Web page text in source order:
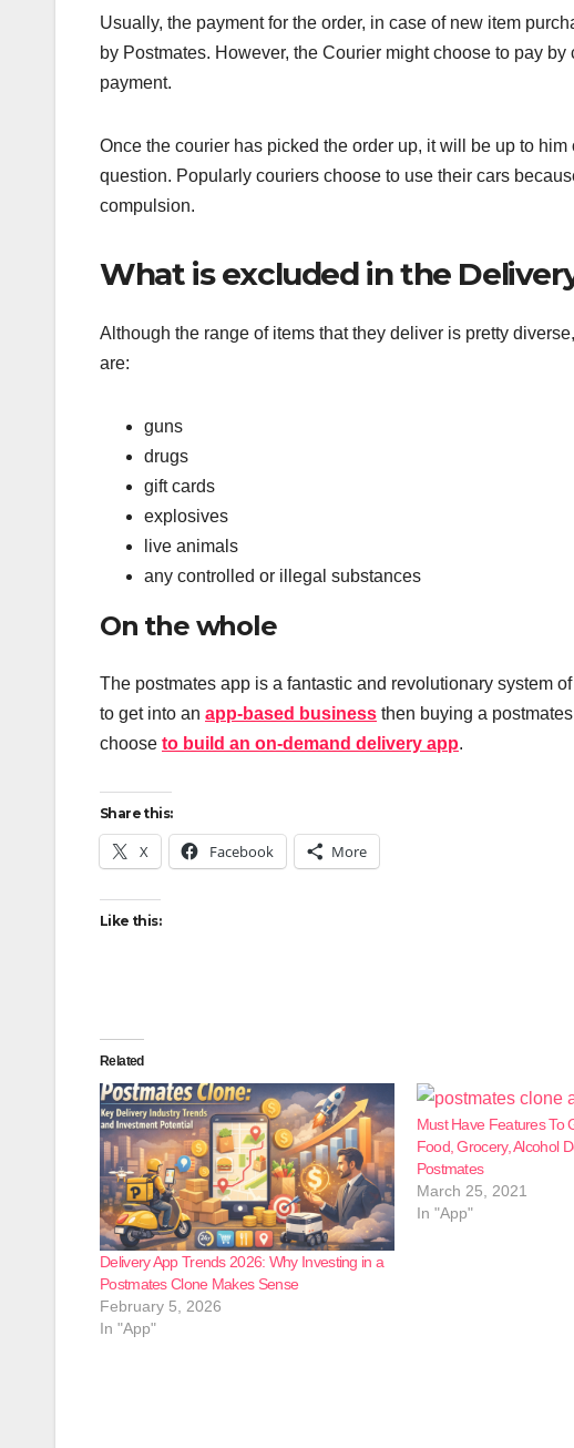
Usually, the payment for the order, in case of new item
by Postmates. However, the Courier might choose to pay
payment.
Once the courier has picked the order up, it will be up to
question. Popularly couriers choose to use their cars
compulsion.
What is excluded in the
Although the range of items that they deliver is pretty
are:
guns
drugs
gift cards
explosives
live animals
any controlled or illegal substances
On the whole
The postmates app is a fantastic and revolutionary system
to get into an app-based business then buying a
choose to build an on-demand delivery app.
Share this:
X Facebook More
Like this:
Related
Delivery App Trends 2026: Why Investing in a
Postmates Clone Makes Sense
February 5, 2026
In "App"
Must Have Features To
Food, Grocery, Alcohol
Postmates
March 25, 2021
In "App"